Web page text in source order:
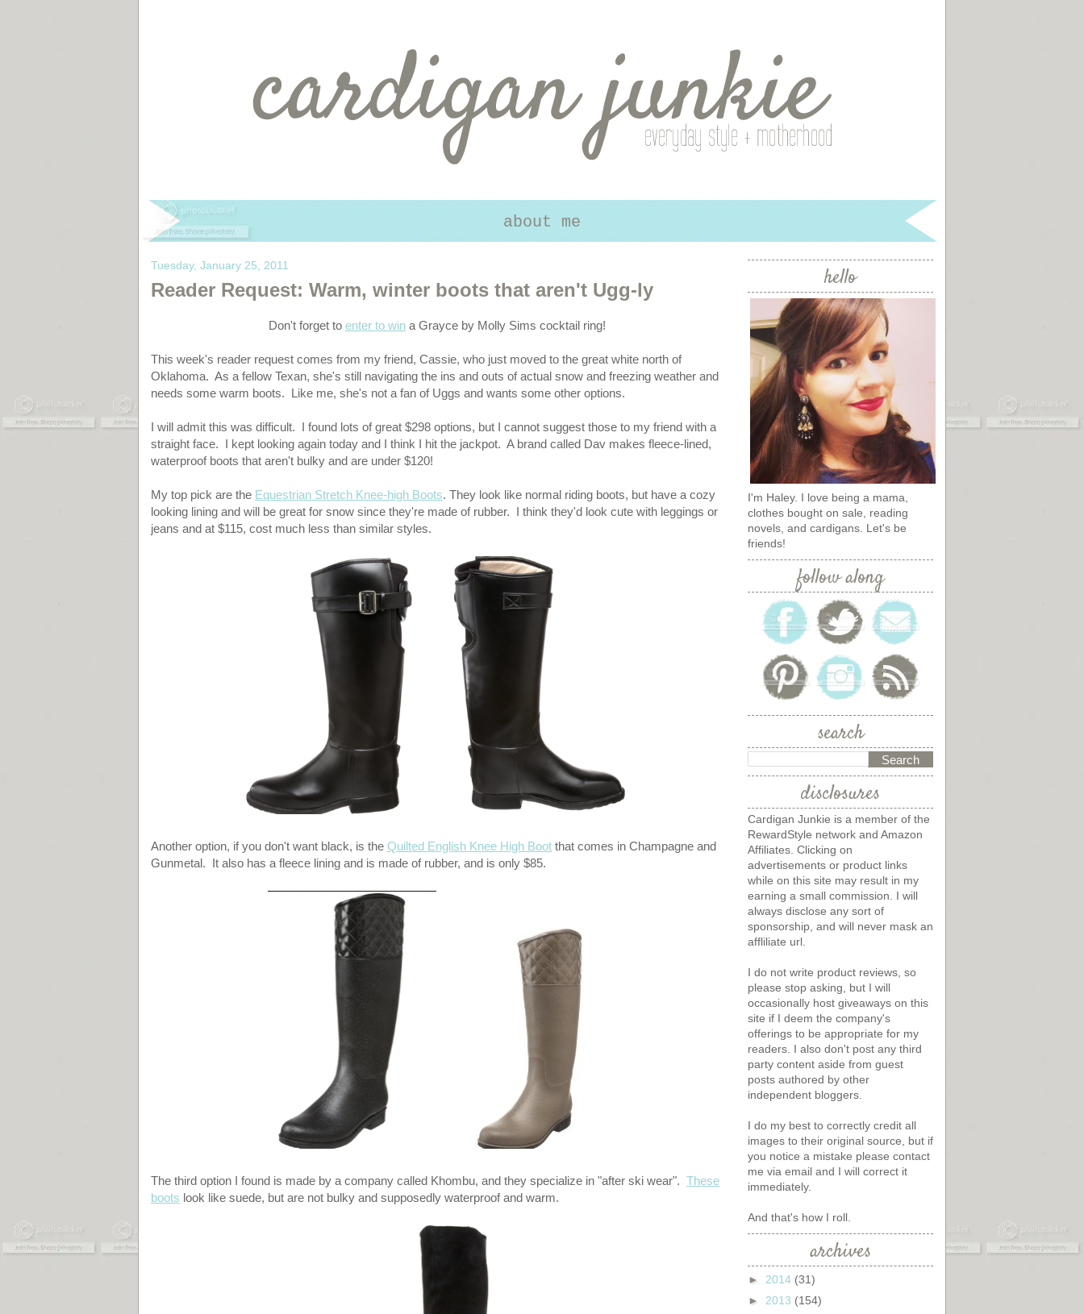
about me
Tuesday, January 25, 2011
Reader Request: Warm, winter boots that aren't Ugg-ly
Don't forget to enter to win a Grayce by Molly Sims cocktail ring!
This week's reader request comes from my friend, Cassie, who just moved to the great white north of
Oklahoma. As a fellow Texan, she's still navigating the ins and outs of actual snow and freezing weather and
needs some warm boots. Like me, she's not a fan of Uggs and wants some other options.
I will admit this was difficult. I found lots of great $298 options, but I cannot suggest those to my friend with a
straight face. I kept looking again today and I think I hit the jackpot. A brand called Dav makes fleece-lined,
waterproof boots that aren't bulky and are under $120!
My top pick are the Equestrian Stretch Knee-high Boots. They look like normal riding boots, but have a cozy
looking lining and will be great for snow since they're made of rubber. I think they'd look cute with leggings or
jeans and at $115, cost much less than similar styles.
Another option, if you don't want black, is the Quilted English Knee High Boot that comes in Champagne and
Gunmetal. It also has a fleece lining and is made of rubber, and is only $85.
The third option I found is made by a company called Khombu, and they specialize in "after ski wear". These
boots look like suede, but are not bulky and supposedly waterproof and warm.
hello
I'm Haley. I love being a mama,
clothes bought on sale, reading
novels, and cardigans. Let's be
friends!
follow along
search
disclosures
Cardigan Junkie is a member of the
RewardStyle network and Amazon
Affiliates. Clicking on
advertisements or product links
while on this site may result in my
earning a small commission. I will
always disclose any sort of
sponsorship, and will never mask an
affliliate url.
I do not write product reviews, so
please stop asking, but I will
occasionally host giveaways on this
site if I deem the company's
offerings to be appropriate for my
readers. I also don't post any third
party content aside from guest
posts authored by other
independent bloggers.
I do my best to correctly credit all
images to their original source, but if
you notice a mistake please contact
me via email and I will correct it
immediately.
And that's how I roll.
archives
► 2014 (31)
► 2013 (154)